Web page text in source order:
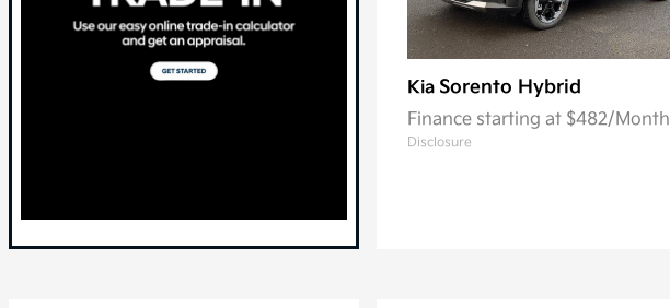
Kia Sorento Hybrid
Finance starting at $482/Month
Disclosure